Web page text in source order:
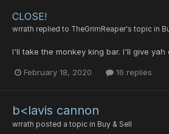
CLOSE!
wrrath replied to TheGrimReaper's topic in
I'll take the monkey king bar. I'll give yah
February 18, 2020 16 replies
b<lavis cannon
wrrath posted a topic in Buy & Sell